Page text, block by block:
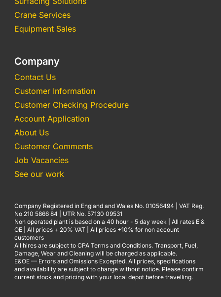
Crane Services
Equipment Sales
Company
Contact Us
Customer Information
Customer Checking Procedure
Account Application
About Us
Customer Comments
Job Vacancies
See our work
Company Registered in England and Wales No. 01056494 | VAT Reg.
No 210 5866 84 | UTR No. 57130 09531
Non operated plant is based on a 40 hour - 5 day week | All rates E &
OE | All prices + 20% VAT | All prices +10% for non account
customers
All hires are subject to CPA Terms and Conditions. Transport, Fuel,
Damage, Wear and Cleaning will be charged as applicable.
E&OE — Errors and Omissions Excepted. All prices, specifications
and availability are subject to change without notice. Please confirm
current stock and pricing with your local depot before travelling.